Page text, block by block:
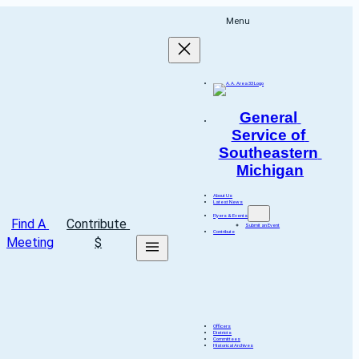
Find A
Meeting
Contribute
$
Menu
General
Service of
Southeastern
Michigan
About Us
Latest News
Flyers & Events
Submit an Event
Contribute
Officers
Districts
Committees
Historical Archives